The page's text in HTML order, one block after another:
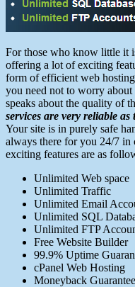
For those who know little it
offering a lot of exciting
form of efficient web
you need not to worry
speaks about the quality of
services are very reliable
Your site is in purely safe
always there for you 24/7
exciting features are as
Unlimited Web space
Unlimited Traffic
Unlimited Email
Unlimited SQL
Unlimited FTP
Free Website Builder
99.9% Uptime
cPanel Web Hosting
Moneyback Guarantee